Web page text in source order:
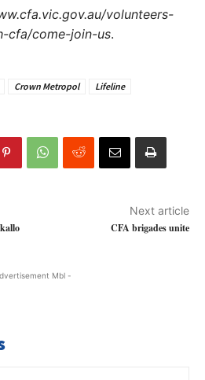
volunteers-
cfa/come-join-us.
Crown Metropol
Lifeline
Next article
CFA brigades unite
Mbl -